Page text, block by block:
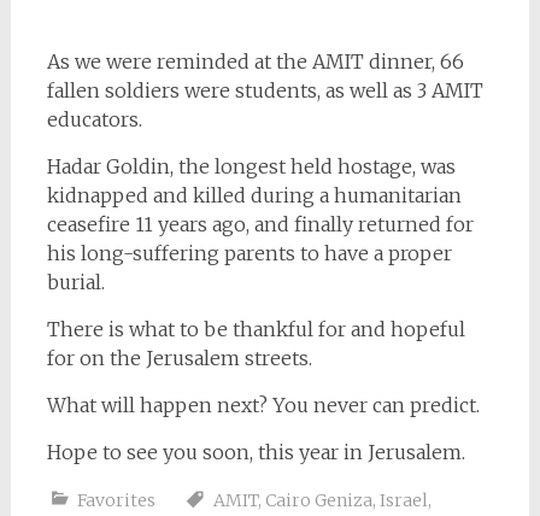
As we were reminded at the AMIT dinner, 66
fallen soldiers were students, as well as 3 AMIT
educators.
Hadar Goldin, the longest held hostage, was
kidnapped and killed during a humanitarian
ceasefire 11 years ago, and finally returned for
his long-suffering parents to have a proper
burial.
There is what to be thankful for and hopeful
for on the Jerusalem streets.
What will happen next? You never can predict.
Hope to see you soon, this year in Jerusalem.
Favorites AMIT, Cairo Geniza, Israel,